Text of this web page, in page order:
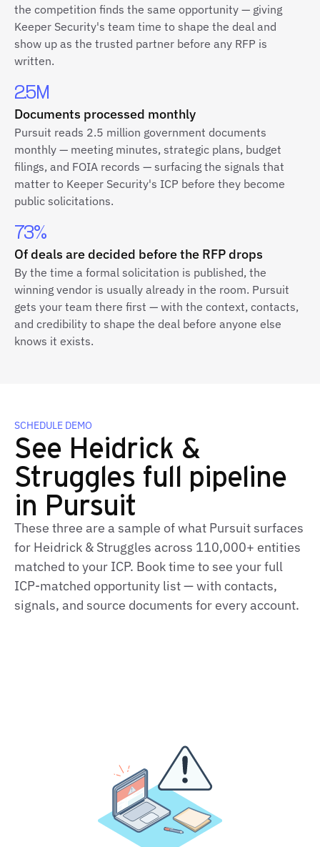
the competition finds the same opportunity — giving
Keeper Security's team time to shape the deal and
show up as the trusted partner before any RFP is
written.
2.5M
Documents processed monthly
Pursuit reads 2.5 million government documents
monthly — meeting minutes, strategic plans, budget
filings, and FOIA records — surfacing the signals that
matter to Keeper Security's ICP before they become
public solicitations.
73%
Of deals are decided before the RFP drops
By the time a formal solicitation is published, the
winning vendor is usually already in the room. Pursuit
gets your team there first — with the context, contacts,
and credibility to shape the deal before anyone else
knows it exists.
SCHEDULE DEMO
See Heidrick &
Struggles full pipeline
in Pursuit
These three are a sample of what Pursuit surfaces
for Heidrick & Struggles across 110,000+ entities
matched to your ICP. Book time to see your full
ICP‑matched opportunity list — with contacts,
signals, and source documents for every account.